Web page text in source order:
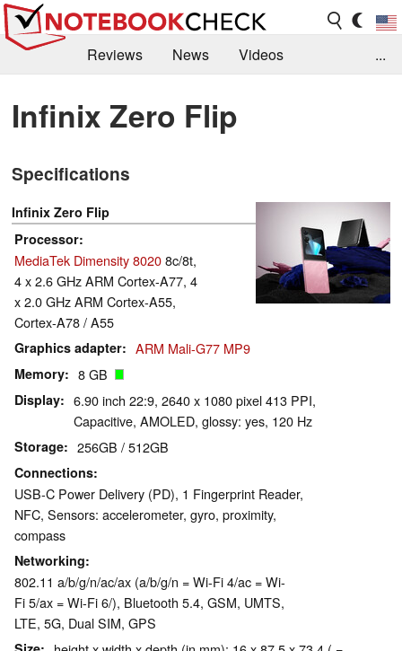
Reviews News
Videos
Library
Search Jobs
...
Infinix Zero Flip
Specifications
Infinix Zero Flip
Processor
MediaTek Dimensity 80208c/8t,
4 x 2.6 GHz ARM Cortex-A77, 4
x 2.0 GHz ARM Cortex-A55,
Cortex-A78 / A55
Graphics adapter ARM Mali-G77 MP9
Memory 8 GB
Display
6.90 inch 22:9, 2640 x 1080 pixel 413 PPI,
Capacitive, AMOLED, glossy: yes, 120 Hz
Storage 256GB / 512GB
Connections
USB-C Power Delivery (PD), 1 Fingerprint Reader,
NFC, Sensors: accelerometer, gyro, proximity,
compass
Networking
802.11 a/b/g/n/ac/ax (a/b/g/n = Wi-Fi 4/ac = Wi-
Fi 5/ax = Wi-Fi 6/), Bluetooth 5.4, GSM, UMTS,
LTE, 5G, Dual SIM, GPS